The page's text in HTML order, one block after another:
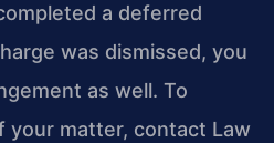
a deferred
was dismissed, you
as well. To
your matter, contact Law